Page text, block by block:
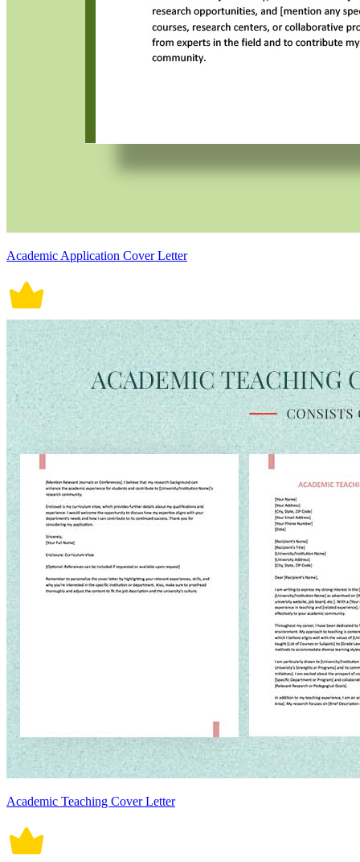
Academic Application Cover Letter
Academic Teaching Cover Letter